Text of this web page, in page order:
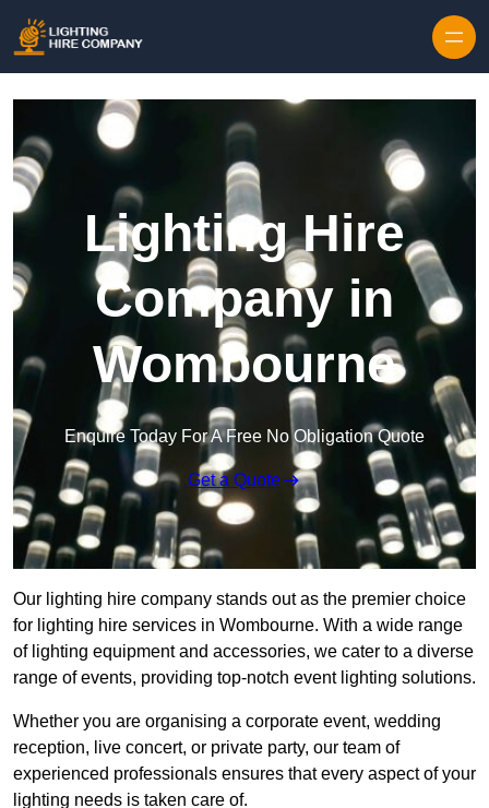
Lighting Hire
Company in
Wombourne
Enquire Today For A Free No Obligation Quote
Get a Quote
Our lighting hire company stands out as the premier choice
for lighting hire services in Wombourne. With a wide range
of lighting equipment and accessories, we cater to a diverse
range of events, providing top-notch event lighting solutions.
Whether you are organising a corporate event, wedding
reception, live concert, or private party, our team of
experienced professionals ensures that every aspect of your
lighting needs is taken care of.